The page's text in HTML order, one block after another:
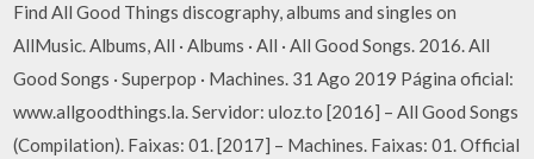
Find All Good Things discography, albums and singles on
AllMusic. Albums, All · Albums · All · All Good Songs. 2016. All
Good Songs · Superpop · Machines. 31 Ago 2019 Página oficial:
www.allgoodthings.la. Servidor: uloz.to [2016] – All Good Songs
(Compilation). Faixas: 01. [2017] – Machines. Faixas: 01. Official